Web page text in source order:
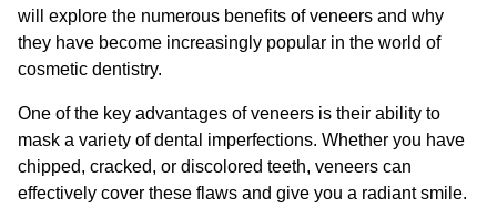
will explore the numerous benefits of veneers and why
they have become increasingly popular in the world of
cosmetic dentistry.
One of the key advantages of veneers is their ability to
mask a variety of dental imperfections. Whether you have
chipped, cracked, or discolored teeth, veneers can
effectively cover these flaws and give you a radiant smile.